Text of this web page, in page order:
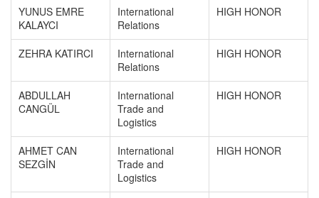
YUNUS EMRE
KALAYCI
International
Relations
HIGH HONOR
ZEHRA KATIRCI
International
Relations
HIGH HONOR
ABDULLAH
CANGÜL
International
Trade and
Logistics
HIGH HONOR
AHMET CAN
SEZGİN
International
Trade and
Logistics
HIGH HONOR